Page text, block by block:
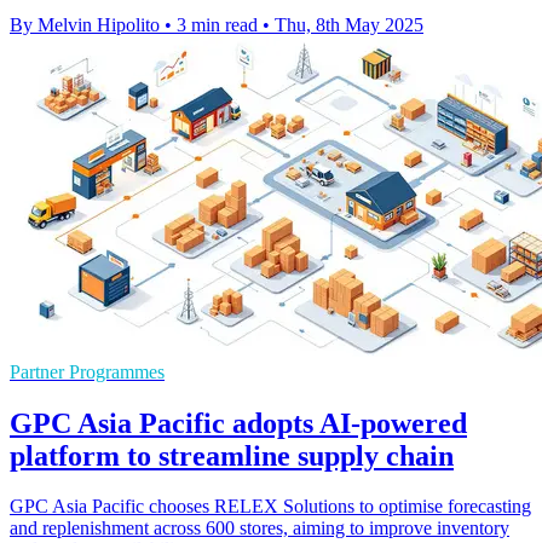
By Melvin Hipolito • 3 min read • Thu, 8th May 2025
Partner Programmes
GPC Asia Pacific adopts AI-powered
platform to streamline supply chain
GPC Asia Pacific chooses RELEX Solutions to optimise forecasting
and replenishment across 600 stores, aiming to improve inventory